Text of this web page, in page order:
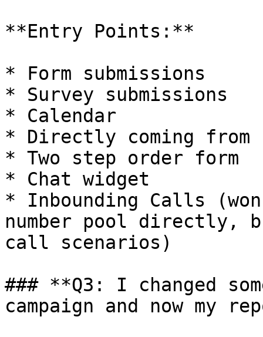
**Entry Points:**
* Form submissions
* Survey submissions
* Calendar
* Directly coming from
* Two step order form
* Chat widget
* Inbounding Calls
number pool
call scenarios)
### **Q3: I changed
campaign and now my